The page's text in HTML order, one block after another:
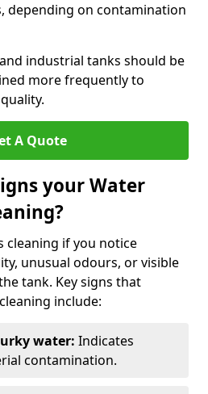
depending on contamination
industrial tanks should be
more frequently to
A Quote
your Water
cleaning if you notice
unusual odours, or visible
tank. Key signs that
include:
water: Indicates
contamination.